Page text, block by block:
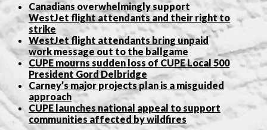
Canadians overwhelmingly support
WestJet flight attendants and their right to
strike
WestJet flight attendants bring unpaid
work message out to the ballgame
CUPE mourns sudden loss of CUPE Local 500
President Gord Delbridge
Carney’s major projects plan is a misguided
approach
CUPE launches national appeal to support
communities affected by wildfires